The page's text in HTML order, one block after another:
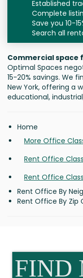
Established
Complete
Save you 10-
Search all
Commercial space
Optimal Spaces
15-20% savings. We
New York, offering a
educational,
Home
More Office
Rent Office
Rent Office
Rent Office By
Rent Office By Zip
FIND